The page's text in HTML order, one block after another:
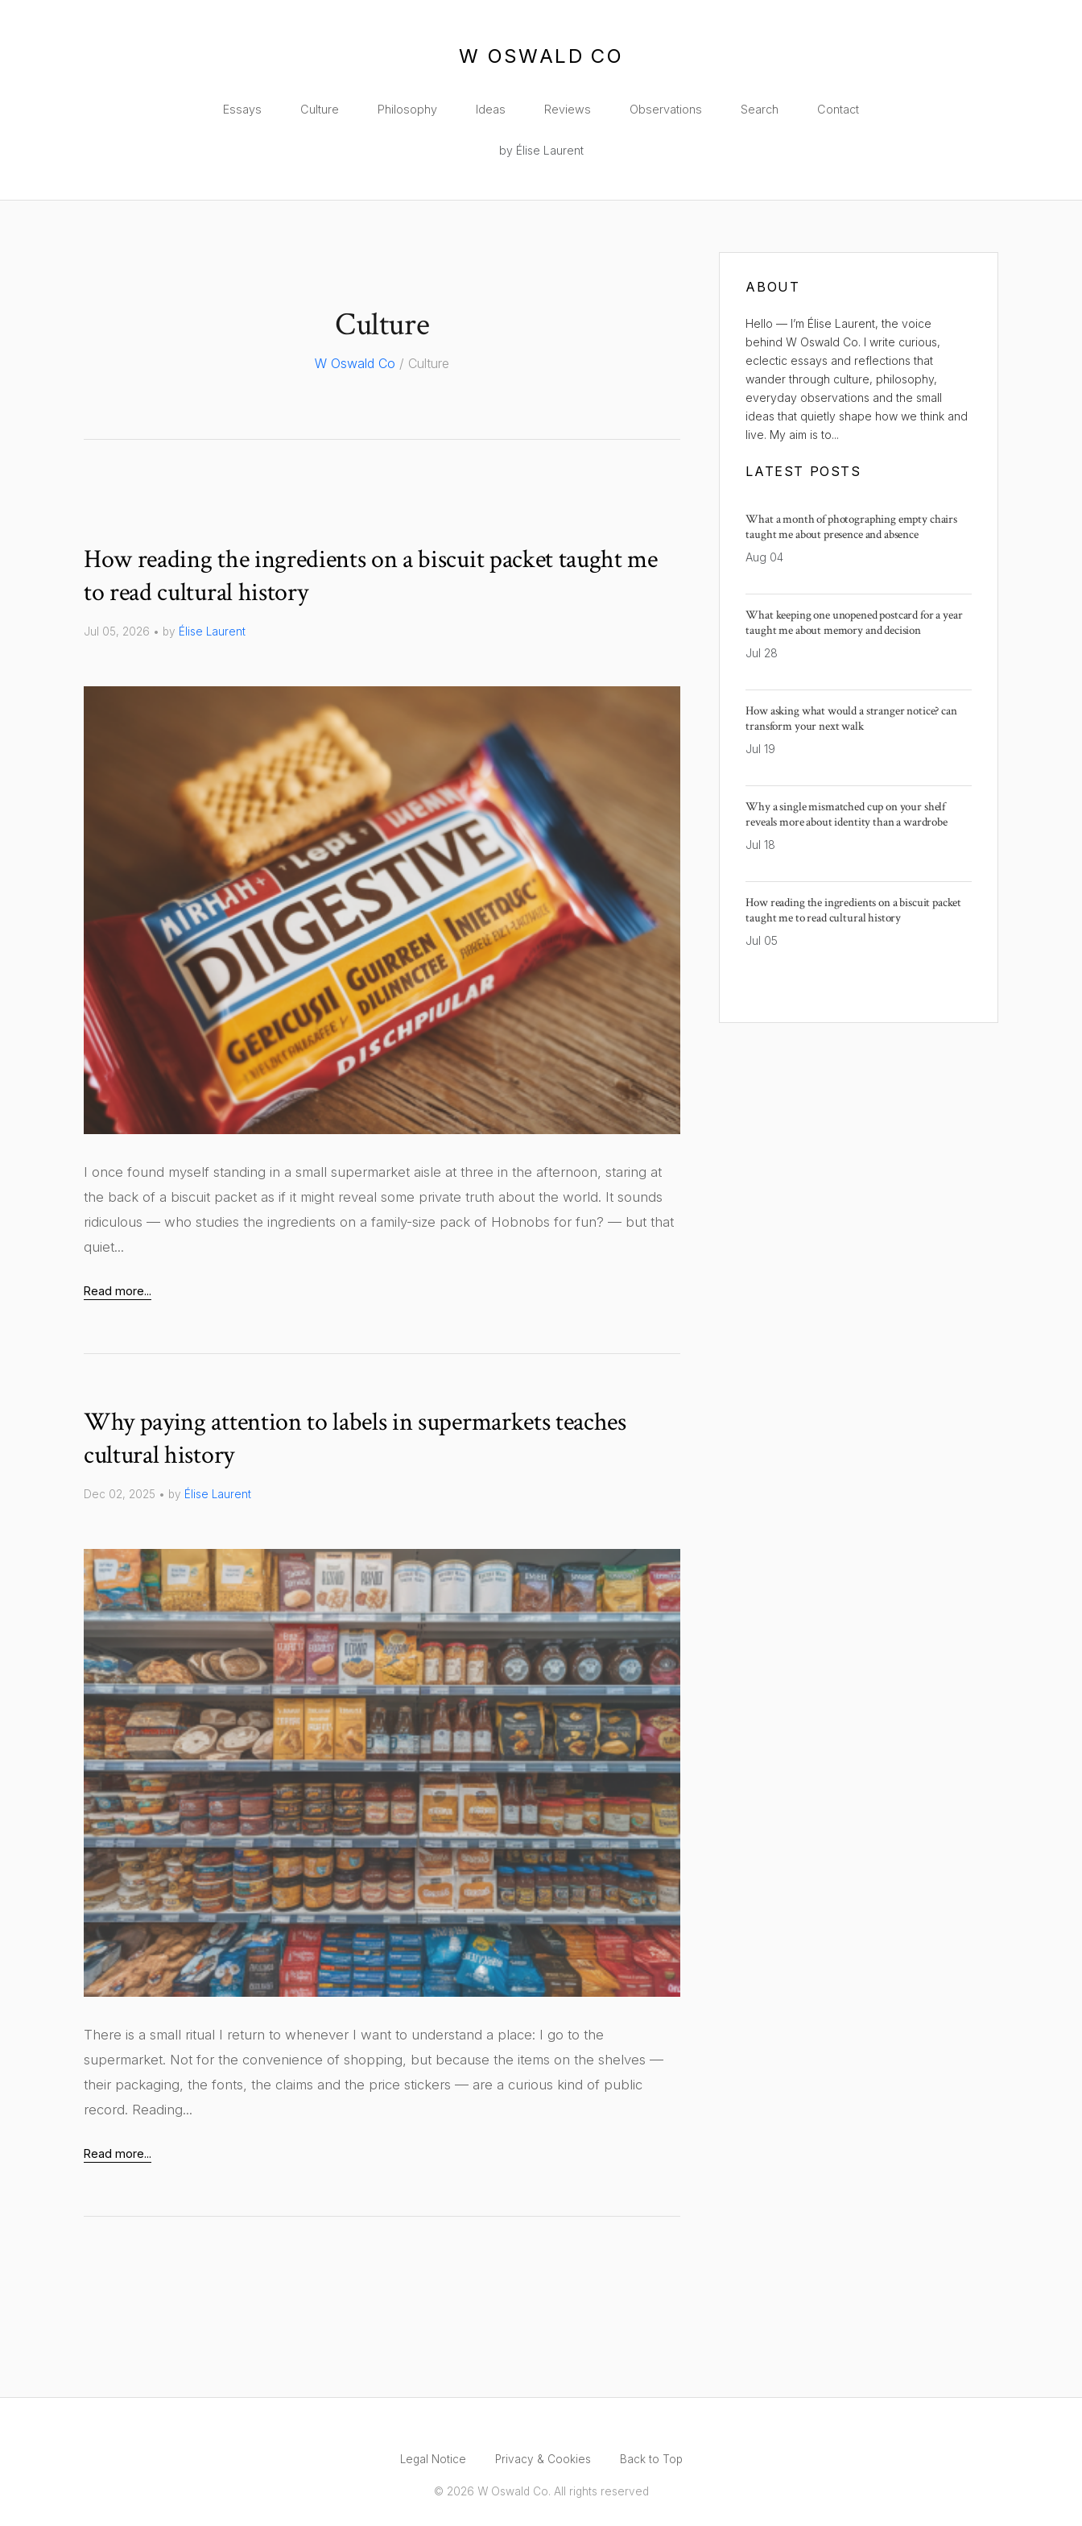
W OSWALD CO
Essays Culture Philosophy Ideas Reviews Observations Search Contact
by Élise Laurent
Culture
W Oswald Co / Culture
How reading the ingredients on a biscuit packet taught me
to read cultural history
Jul 05, 2026 • by Élise Laurent
I once found myself standing in a small supermarket aisle at three in the afternoon, staring at
the back of a biscuit packet as if it might reveal some private truth about the world. It sounds
ridiculous — who studies the ingredients on a family-size pack of Hobnobs for fun? — but that
quiet...
Read more...
Why paying attention to labels in supermarkets teaches
cultural history
Dec 02, 2025 • by Élise Laurent
There is a small ritual I return to whenever I want to understand a place: I go to the
supermarket. Not for the convenience of shopping, but because the items on the shelves —
their packaging, the fonts, the claims and the price stickers — are a curious kind of public
record. Reading...
Read more...
ABOUT
Hello — I’m Élise Laurent, the voice
behind W Oswald Co. I write curious,
eclectic essays and reflections that
wander through culture, philosophy,
everyday observations and the small
ideas that quietly shape how we think and
live. My aim is to...
LATEST POSTS
What a month of photographing empty chairs
taught me about presence and absence
Aug 04
What keeping one unopened postcard for a year
taught me about memory and decision
Jul 28
How asking what would a stranger notice? can
transform your next walk
Jul 19
Why a single mismatched cup on your shelf
reveals more about identity than a wardrobe
Jul 18
How reading the ingredients on a biscuit packet
taught me to read cultural history
Jul 05
Legal Notice Privacy & Cookies Back to Top
© 2026 W Oswald Co. All rights reserved